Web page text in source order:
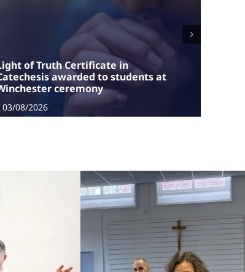
of Truth Certificate in
awarded to students at
ceremony
03/08/2026
students, who had completed two years of
joined the sisters and the lay experts who
on the Certificate course for a joyful ceremony